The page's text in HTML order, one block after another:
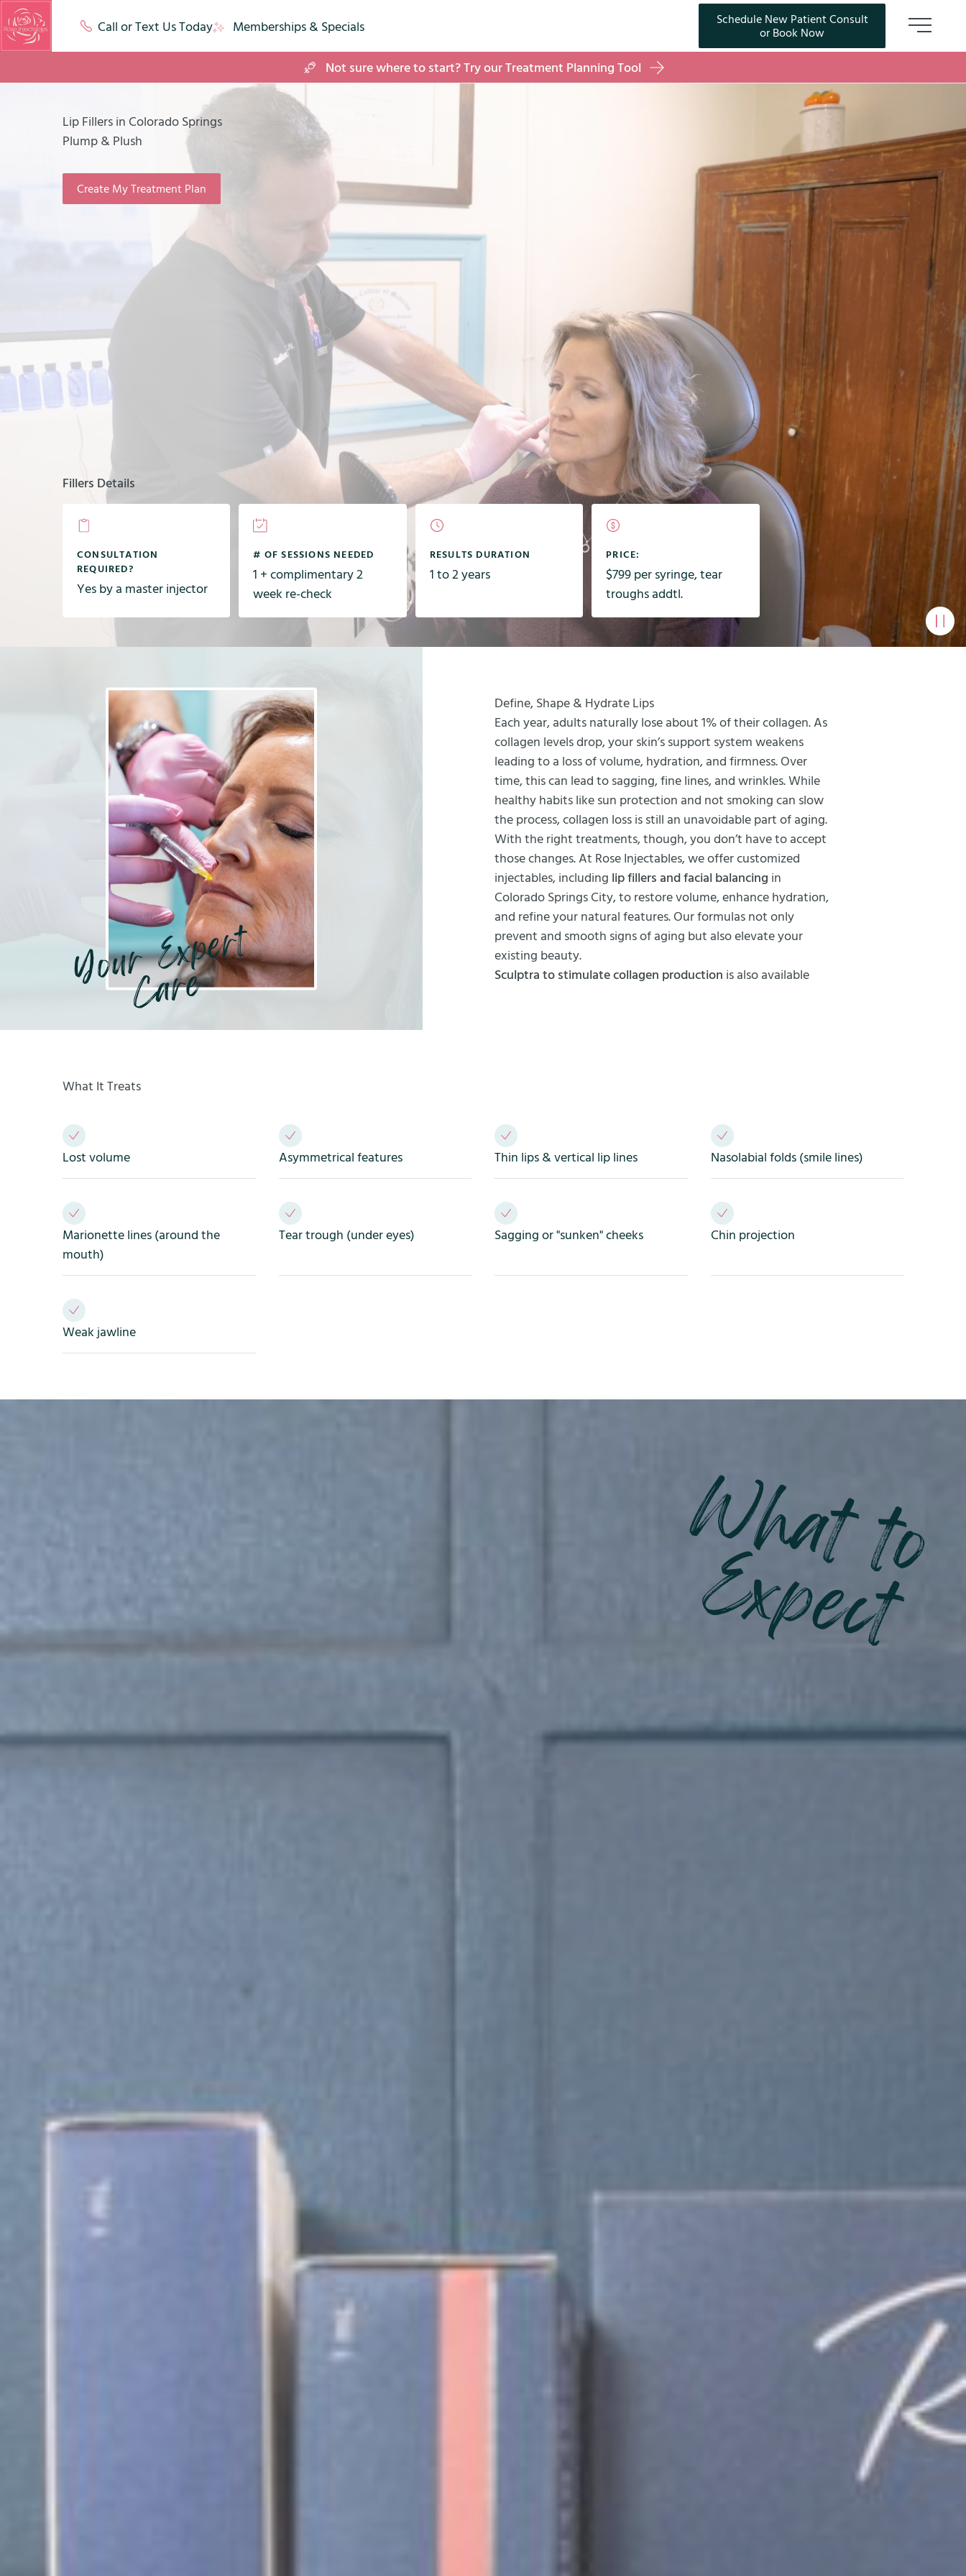
Call or Text Us Today Memberships & Specials(opens in new tab) Schedule New Patient Consult
or Book Now(opens in new tab)Main
Not sure where to start? Try our Treatment Planning Tool
(opens in new tab)
Lip Fillers in Colorado Springs
Plump & Plush
Create My Treatment Plan
Fillers Details
CONSULTATION
REQUIRED?
Yes by a master injector
# OF SESSIONS NEEDED
1 + complimentary 2
week re-check
RESULTS DURATION
1 to 2 years
PRICE:
$799 per syringe, tear
troughs addtl.
Define, Shape & Hydrate Lips
Each year, adults naturally lose about 1% of their collagen. As
collagen levels drop, your skin’s support system weakens
leading to a loss of volume, hydration, and firmness. Over
time, this can lead to sagging, fine lines, and wrinkles. While
healthy habits like sun protection and not smoking can slow
the process, collagen loss is still an unavoidable part of aging.
With the right treatments, though, you don’t have to accept
those changes. At Rose Injectables, we offer customized
injectables, including lip fillers and facial balancing in
Colorado Springs City, to restore volume, enhance hydration,
and refine your natural features. Our formulas not only
prevent and smooth signs of aging but also elevate your
existing beauty.
Sculptra to stimulate collagen production is also available
What It Treats
Lost volume Asymmetrical features Thin lips & vertical lip lines Nasolabial folds (smile lines)
Marionette lines (around the
mouth)
Tear trough (under eyes) Sagging or "sunken" cheeks Chin projection
Weak jawline